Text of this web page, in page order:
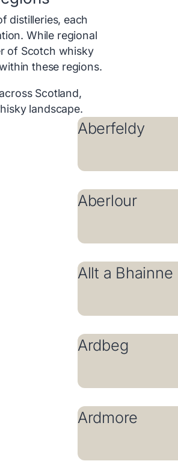
distilleries, each
While regional
of Scotch whisky
these regions.
Scotland,
landscape.
Aberfeldy
Aberlour
Allt a Bhainne
Ardbeg
Ardmore